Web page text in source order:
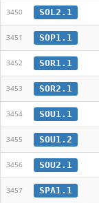
3450 SOL2.1
3451 SOP1.1
3452 SOR1.1
3453 SOR2.1
3454 SOU1.1
3455 SOU1.2
3456 SOU2.1
3457 SPA1.1